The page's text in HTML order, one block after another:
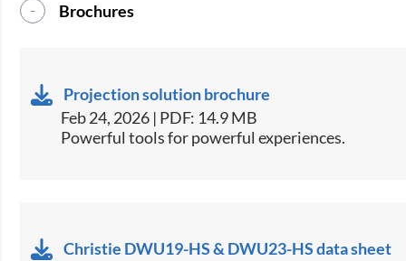
Brochures
Projection solution brochure
Feb 24, 2026 | PDF: 14.9 MB
Powerful tools for powerful experiences.
Christie DWU19-HS & DWU23-HS data sheet